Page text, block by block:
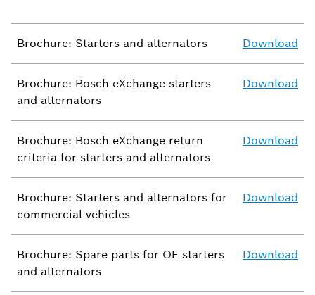
Brochure: Starters and alternators Download
Brochure: Bosch eXchange starters
and alternators
Download
Brochure: Bosch eXchange return
criteria for starters and alternators
Download
Brochure: Starters and alternators for
commercial vehicles
Download
Brochure: Spare parts for OE starters
and alternators
Download